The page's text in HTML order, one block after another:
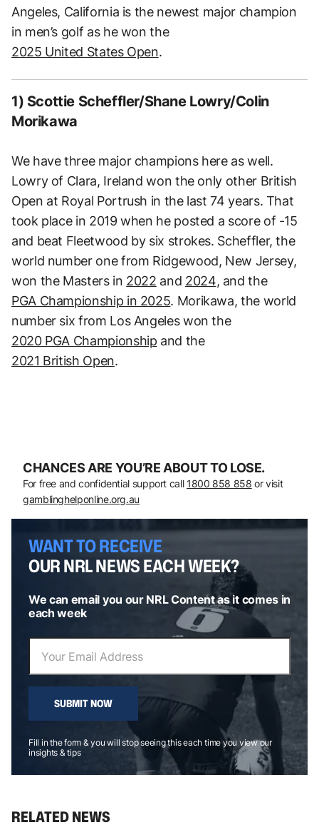
Angeles, California is the newest major champion
in men’s golf as he won the
2025 United States Open.
1) Scottie Scheffler/Shane Lowry/Colin
Morikawa
We have three major champions here as well.
Lowry of Clara, Ireland won the only other British
Open at Royal Portrush in the last 74 years. That
took place in 2019 when he posted a score of -15
and beat Fleetwood by six strokes. Scheffler, the
world number one from Ridgewood, New Jersey,
won the Masters in 2022 and 2024, and the
PGA Championship in 2025. Morikawa, the world
number six from Los Angeles won the
2020 PGA Championship and the
2021 British Open.
CHANCES ARE YOU’RE ABOUT TO LOSE.
For free and confidential support call 1800 858 858 or visit
gamblinghelponline.org.au
WANT TO RECEIVE
OUR NRL NEWS EACH WEEK?
We can email you our NRL Content as it comes in
each week
SUBMIT NOW
Fill in the form & you will stop seeing this each time you view our
insights & tips
RELATED NEWS